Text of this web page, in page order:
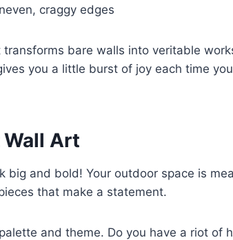
craggy edges
bare walls into veritable
you a little burst of joy each time
Art
big and bold! Your outdoor space is
that make a statement.
and theme. Do you have a riot of